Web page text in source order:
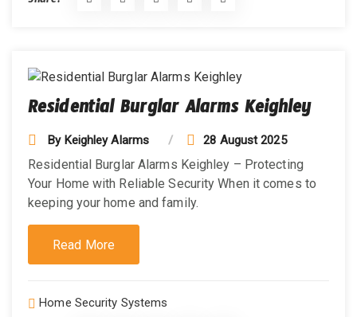
Residential Burglar Alarms Keighley
By Keighley Alarms 28 August 2025
Residential Burglar Alarms Keighley – Protecting
Your Home with Reliable Security When it comes to
keeping your home and family.
Read More
Home Security Systems